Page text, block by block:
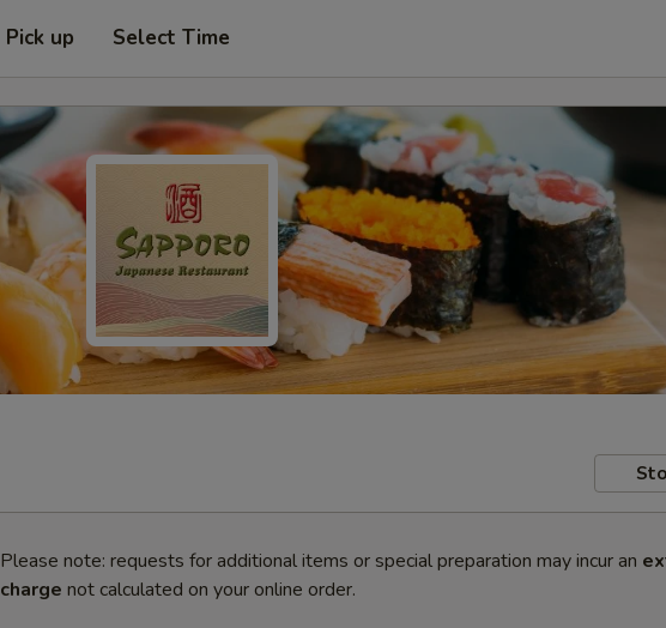
Pick up Select Time
Please note: requests for additional items or special preparation may incur an
charge not calculated on your online order.